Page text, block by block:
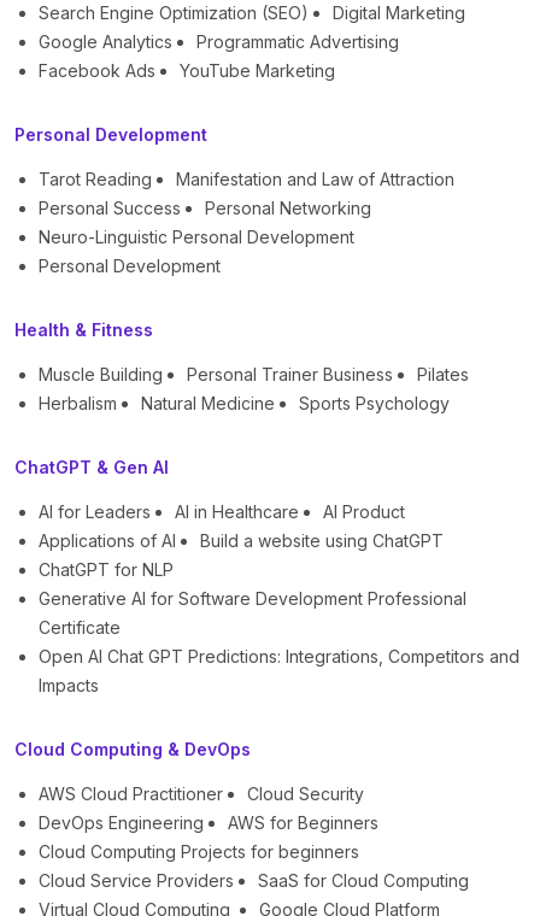
Search Engine Optimization (SEO)
Digital Marketing
Google Analytics
Programmatic Advertising
Facebook Ads
YouTube Marketing
Personal Development
Tarot Reading
Manifestation and Law of Attraction
Personal Success
Personal Networking
Neuro-Linguistic Personal Development
Personal Development
Health & Fitness
Muscle Building Personal Trainer Business
Pilates
Herbalism
Natural Medicine Sports Psychology
ChatGPT & Gen AI
AI for Leaders AI in Healthcare
AI Product
Applications of AI
Build a website using ChatGPT
ChatGPT for NLP
Generative AI for Software Development Professional
Certificate
Open AI Chat GPT Predictions: Integrations, Competitors and
Impacts
Cloud Computing & DevOps
AWS Cloud Practitioner
Cloud Security
DevOps Engineering
AWS for Beginners
Cloud Computing Projects for beginners
Cloud Service Providers
SaaS for Cloud Computing
Virtual Cloud Computing
Google Cloud Platform